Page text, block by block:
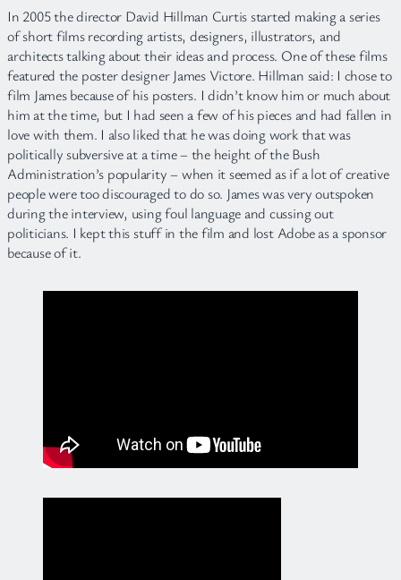
In 2005 the director David Hillman Curtis started making a series
of short films recording artists, designers, illustrators, and
architects talking about their ideas and process. One of these films
featured the poster designer James Victore. Hillman said: I chose to
film James because of his posters. I didn’t know him or much about
him at the time, but I had seen a few of his pieces and had fallen in
love with them. I also liked that he was doing work that was
politically subversive at a time – the height of the Bush
Administration’s popularity – when it seemed as if a lot of creative
people were too discouraged to do so. James was very outspoken
during the interview, using foul language and cussing out
politicians. I kept this stuff in the film and lost Adobe as a sponsor
because of it.